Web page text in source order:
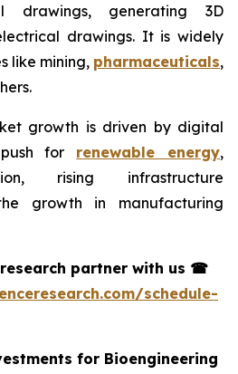
drawings, generating 3D
drawings. It is widely
like mining, pharmaceuticals,
growth is driven by digital
for renewable energy,
rising infrastructure
growth in manufacturing
partner with us ☎
schedule-
for Bioengineering